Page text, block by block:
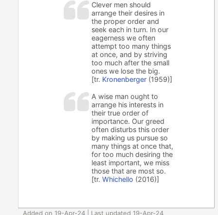
Clever men should
arrange their desires in
the proper order and
seek each in turn. In our
eagerness we often
attempt too many things
at once, and by striving
too much after the small
ones we lose the big.
[tr. Kronenberger (1959)]
A wise man ought to
arrange his interests in
their true order of
importance. Our greed
often disturbs this order
by making us pursue so
many things at once that,
for too much desiring the
least important, we miss
those that are most so.
[tr.Whichello (2016)]
Added on 19-Apr-24 | Last updated 19-Apr-24